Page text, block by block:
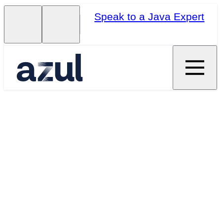
Speak to a Java Expert